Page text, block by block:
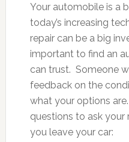
Your automobile is a
today’s increasing
repair can be a big
important to find an
can trust. Someone
feedback on the
what your options
questions to ask your
you leave your car: